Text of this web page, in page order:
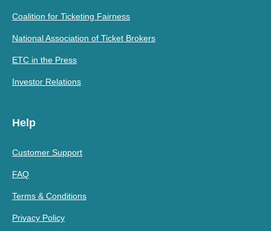
Coalition for Ticketing Fairness
National Association of Ticket Brokers
ETC in the Press
Investor Relations
Help
Customer Support
FAQ
Terms & Conditions
Privacy Policy